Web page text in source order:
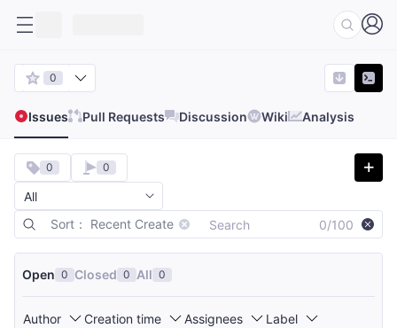
0
Issues Pull Requests Discussion Wiki Analysis
Sort： Recent Create 0/100
0 0
Open 0 Closed 0 All 0
Author Creation time Assignees
Label